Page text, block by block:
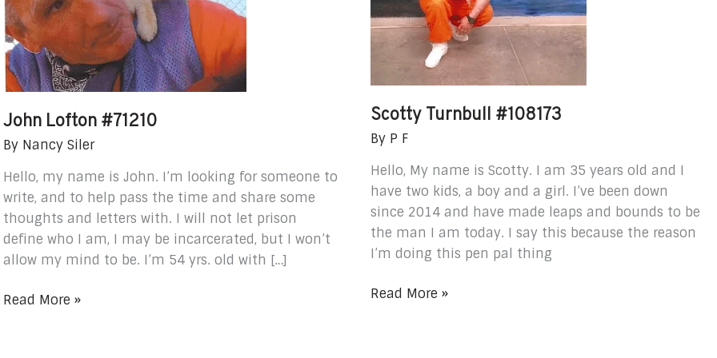
John Lofton #71210
By Nancy Siler
Hello, my name is John. I’m looking for someone to
write, and to help pass the time and share some
thoughts and letters with. I will not let prison
define who I am, I may be incarcerated, but I won’t
allow my mind to be. I’m 54 yrs. old with […]
Read More »
Scotty Turnbull #108173
By P F
Hello, My name is Scotty. I am 35 years old and I
have two kids, a boy and a girl. I’ve been down
since 2014 and have made leaps and bounds to be
the man I am today. I say this because the reason
I’m doing this pen pal thing
Read More »